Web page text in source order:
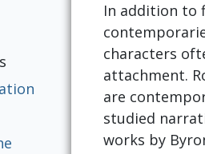
In addition to
characters
attachment.
are
studied
works by